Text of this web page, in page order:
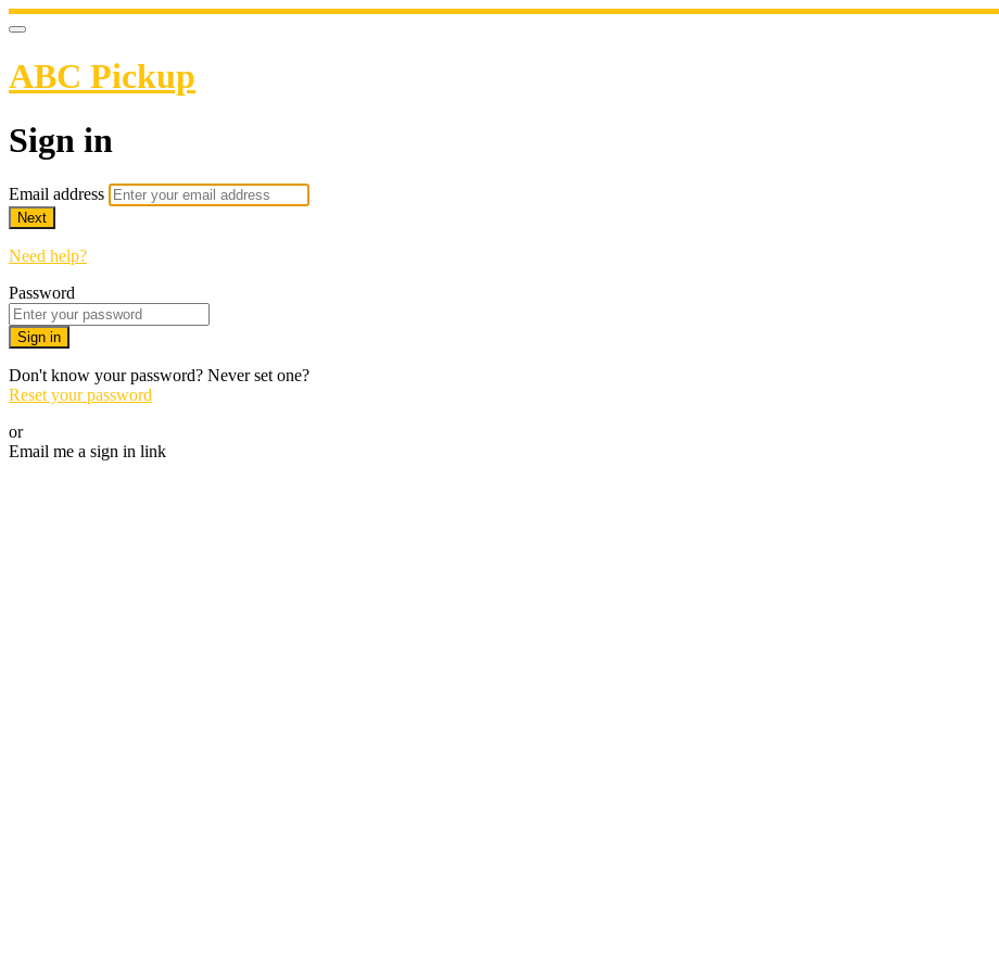
ABC Pickup
Sign in
Email address
Next
Need help?
Password
Sign in
Don't know your password? Never set one?
Reset your password
or
Email me a sign in link